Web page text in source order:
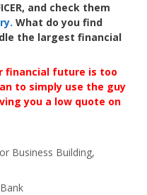
, and check them
What do you find
the largest financial
financial future is too
to simply use the guy
you a low quote on
Business Building,